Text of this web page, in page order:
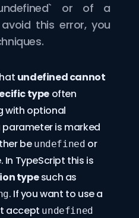
or of a
this error, you
undefined cannot
type often
with optional
is marked
be undefined or
TypeScript this is
typesuch as
. If you want to use a
accept undefined